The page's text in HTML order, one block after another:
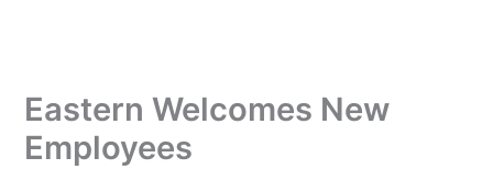
Eastern Welcomes New
Employees